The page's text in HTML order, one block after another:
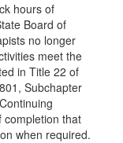
hours of
Board of
no longer
meet the
in Title 22 of
Subchapter
completion that
when required.